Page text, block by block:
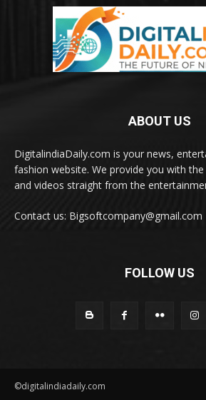
ABOUT US
DigitalindiaDaily.com is your news,
fashion website. We provide you with
and videos straight from the
Contact us: Bigsoftcompany@gmail.com
FOLLOW US
©digitalindiadaily.com